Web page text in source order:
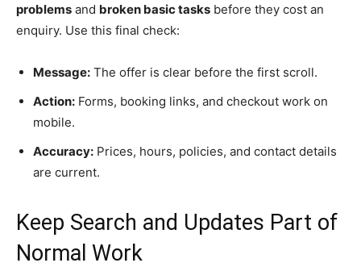
problems and broken basic tasks before they cost an
enquiry. Use this final check:
Message: The offer is clear before the first scroll.
Action: Forms, booking links, and checkout work on
mobile.
Accuracy: Prices, hours, policies, and contact details
are current.
Keep Search and Updates Part of
Normal Work